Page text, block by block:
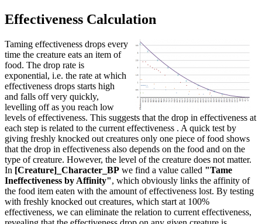
Effectiveness Calculation
Taming effectiveness drops every
time the creature eats an item of
food. The drop rate is
exponential, i.e. the rate at which
effectiveness drops starts high
and falls off very quickly,
levelling off as you reach low
levels of effectiveness. This suggests that the drop in effectiveness at
each step is related to the current effectiveness . A quick test by
giving freshly knocked out creatures only one piece of food shows
that the drop in effectiveness also depends on the food and on the
type of creature. However, the level of the creature does not matter.
In [Creature]_Character_BP we find a value called "Tame
Ineffectiveness by Affinity", which obviously links the affinity of
the food item eaten with the amount of effectiveness lost. By testing
with freshly knocked out creatures, which start at 100%
effectiveness, we can eliminate the relation to current effectiveness,